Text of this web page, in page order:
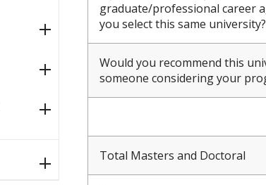
graduate/professional career
you select this same university?
Would you recommend this
someone considering your
Total Masters and Doctoral